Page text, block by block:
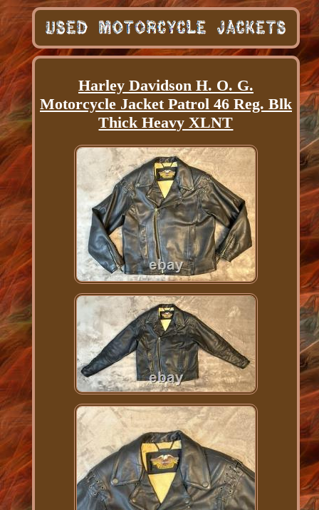
Harley Davidson H. O. G.
Motorcycle Jacket Patrol 46 Reg. Blk
Thick Heavy XLNT